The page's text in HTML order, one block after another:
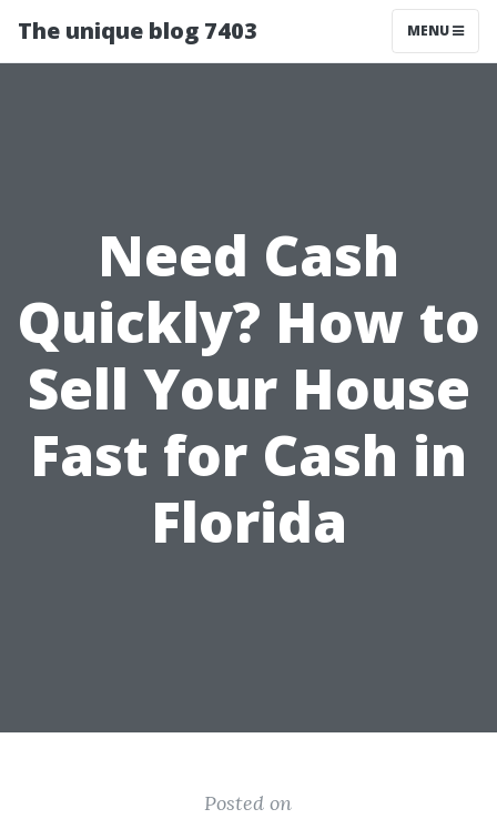
The unique blog 7403 MENU
Need Cash
Quickly? How to
Sell Your House
Fast for Cash in
Florida
Posted on